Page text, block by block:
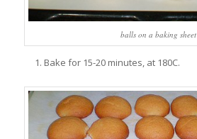
balls on a baking sheet
Bake for 15-20 minutes, at 180C.